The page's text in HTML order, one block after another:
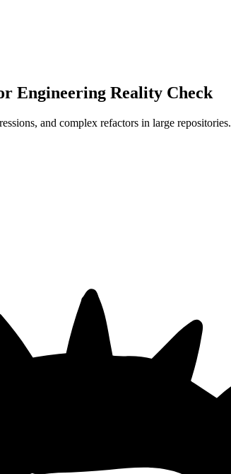
Engineering Reality Check
and complex refactors in large repositories.